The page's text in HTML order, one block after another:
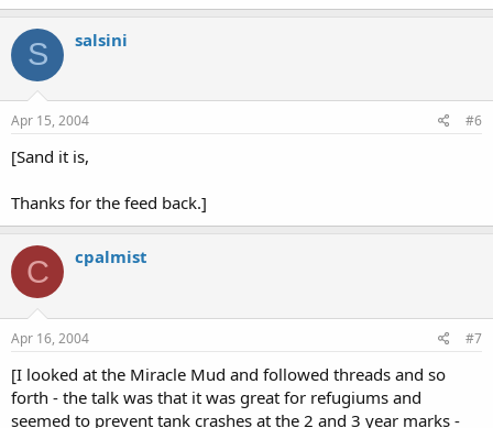
S salsini
Apr 15, 2004 #6
[Sand it is,
Thanks for the feed back.]
C cpalmist
Apr 16, 2004 #7
[I looked at the Miracle Mud and followed threads and so
forth - the talk was that it was great for refugiums and
seemed to prevent tank crashes at the 2 and 3 year marks -